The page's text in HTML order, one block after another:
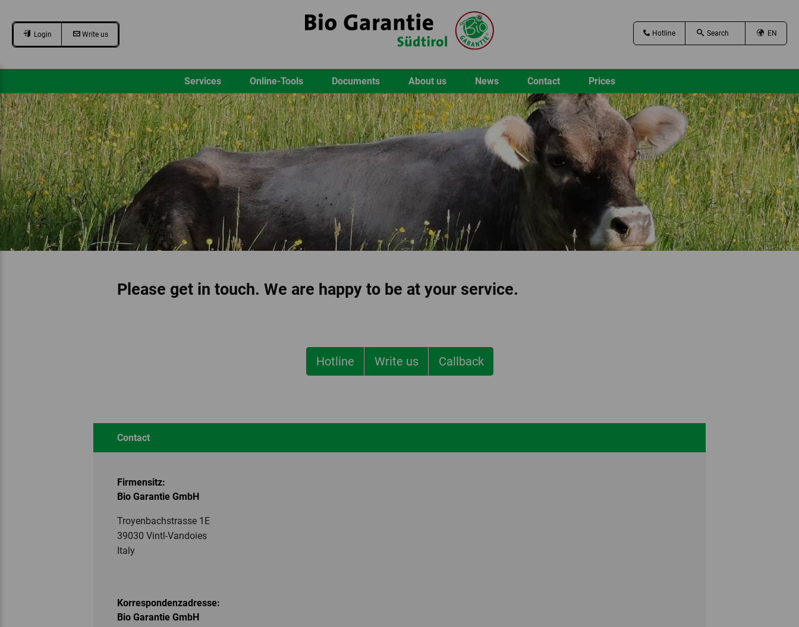
Login Write us Hotline EN
Services Online-Tools Documents About us News Contact Prices
Please get in touch. We are happy to be at your service.
Hotline Write us Callback
Contact
Firmensitz:
Bio Garantie GmbH
Troyenbachstrasse 1E
39030 Vintl-Vandoies
Italy
Korrespondenzadresse:
Bio Garantie GmbH